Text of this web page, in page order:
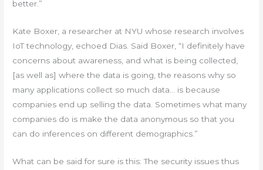
better.”
Kate Boxer, a researcher at NYU whose research involves
IoT technology, echoed Dias. Said Boxer, “I definitely have
concerns about awareness, and what is being collected,
[as well as] where the data is going, the reasons why so
many applications collect so much data… is because
companies end up selling the data. Sometimes what many
companies do is make the data anonymous so that you
can do inferences on different demographics.”
What can be said for sure is this: The security issues thus